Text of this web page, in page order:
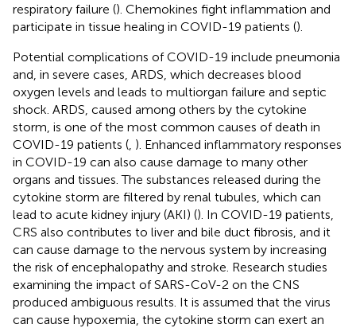
respiratory failure (). Chemokines fight inflammation and
participate in tissue healing in COVID-19 patients ().
Potential complications of COVID-19 include pneumonia
and, in severe cases, ARDS, which decreases blood
oxygen levels and leads to multiorgan failure and septic
shock. ARDS, caused among others by the cytokine
storm, is one of the most common causes of death in
COVID-19 patients ( ). Enhanced inflammatory responses
in COVID-19 can also cause damage to many other
organs and tissues. The substances released during the
cytokine storm are filtered by renal tubules, which can
lead to acute kidney injury (AKI) (). In COVID-19 patients,
CRS also contributes to liver and bile duct fibrosis, and it
can cause damage to the nervous system by increasing
the risk of encephalopathy and stroke. Research studies
examining the impact of SARS-CoV-2 on the CNS
produced ambiguous results. It is assumed that the virus
can cause hypoxemia, the cytokine storm can exert an